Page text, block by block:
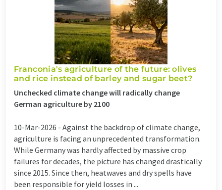
Franconia's agriculture of the future: olives
and rice instead of barley and sugar beet?
Unchecked climate change will radically change
German agriculture by 2100
10-Mar-2026 - Against the backdrop of climate change,
agriculture is facing an unprecedented transformation.
While Germany was hardly affected by massive crop
failures for decades, the picture has changed drastically
since 2015. Since then, heatwaves and dry spells have
been responsible for yield losses in ...